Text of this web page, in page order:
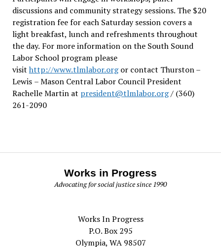
discussions and community strategy sessions. The $20
registration fee for each Saturday session covers a
light breakfast, lunch and refreshments throughout
the day. For more information on the South Sound
Labor School program please
visit http://www.tlmlabor.orgor contact Thurston –
Lewis – Mason Central Labor Council President
Rachelle Martin at president@tlmlabor.org/ (360)
261-2090
Works in Progress
Advocating for social justice since 1990
Works In Progress
P.O. Box 295
Olympia, WA 98507